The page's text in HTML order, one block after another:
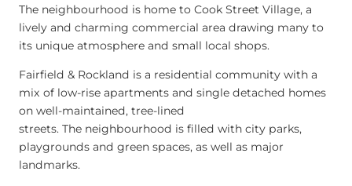
The neighbourhood is home to Cook Street Village, a
lively and charming commercial area drawing many to
its unique atmosphere and small local shops.
Fairfield & Rockland is a residential community with a
mix of low-rise apartments and single detached homes
on well-maintained, tree-lined
streets. The neighbourhood is filled with city parks,
playgrounds and green spaces, as well as major
landmarks.